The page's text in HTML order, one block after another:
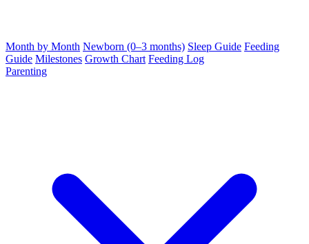
Month by Month Newborn (0–3 months) Sleep Guide Feeding
Guide Milestones Growth Chart Feeding Log
Parenting